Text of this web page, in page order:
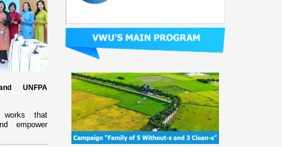
UNFPA
works that
empower